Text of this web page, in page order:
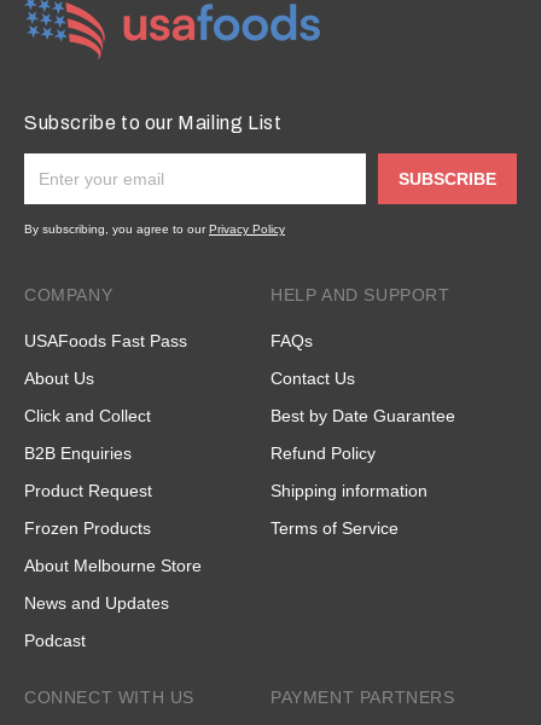
Subscribe to our Mailing List
SUBSCRIBE
By subscribing, you agree to ourPrivacy Policy
COMPANY
USAFoods Fast Pass
About Us
Click and Collect
B2B Enquiries
Product Request
Frozen Products
About Melbourne Store
News and Updates
Podcast
HELP AND SUPPORT
FAQs
Contact Us
Best by Date Guarantee
Refund Policy
Shipping information
Terms of Service
CONNECT WITH US PAYMENT PARTNERS